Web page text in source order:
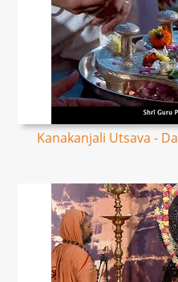
Kanakanjali Utsava -